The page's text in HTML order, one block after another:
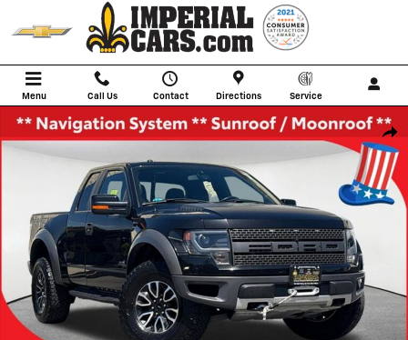
Skip to main content
Menu Call Us Contact Directions Service
Used 2013 Ford F-150 SVT Raptor Truck SuperCab Photo 1 of 39